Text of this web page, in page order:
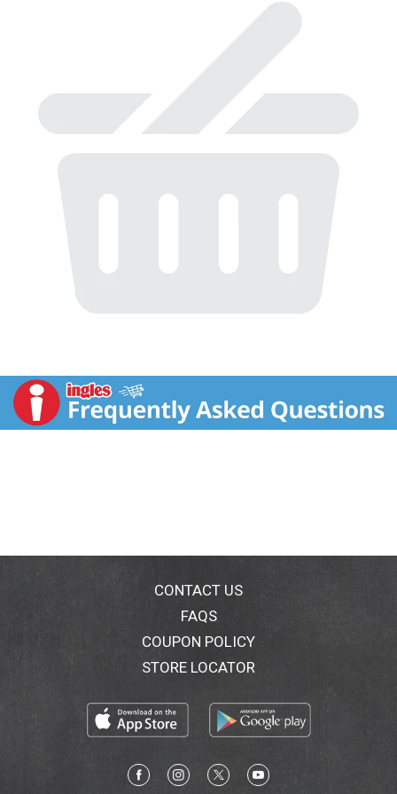
CONTACT US
FAQS
COUPON POLICY
STORE LOCATOR